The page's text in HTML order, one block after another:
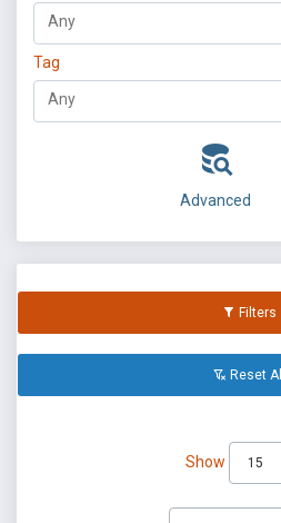
Tag
Advanced
Filters
Reset All
Show